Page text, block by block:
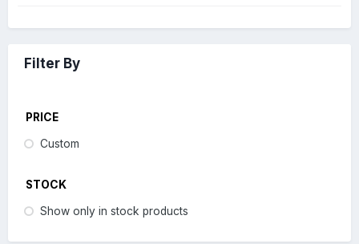
Filter By
PRICE
Custom
STOCK
Show only in stock products